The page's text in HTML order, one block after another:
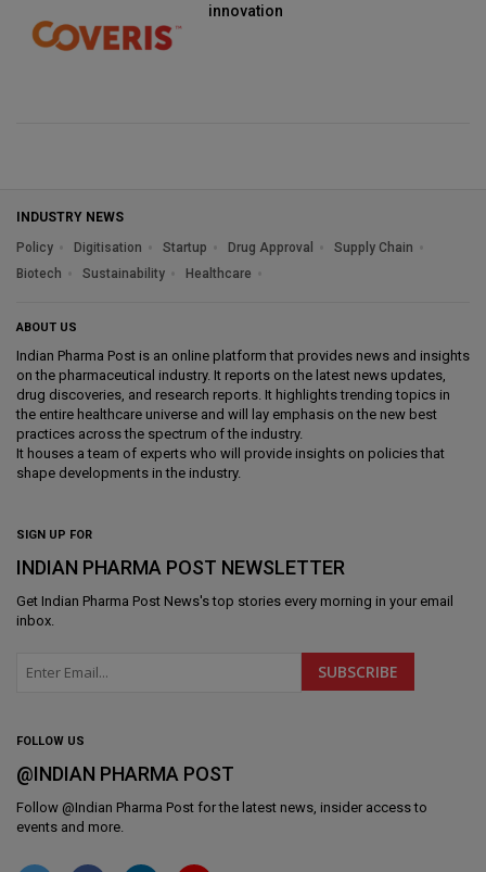
innovation
INDUSTRY NEWS
Policy
Digitisation Startup Drug Approval
Supply Chain
Biotech
Sustainability Healthcare
ABOUT US
Indian Pharma Post is an online platform that provides news and insights
on the pharmaceutical industry. It reports on the latest news updates,
drug discoveries, and research reports. It highlights trending topics in
the entire healthcare universe and will lay emphasis on the new best
practices across the spectrum of the industry.
It houses a team of experts who will provide insights on policies that
shape developments in the industry.
SIGN UP FOR
INDIAN PHARMA POST NEWSLETTER
Get Indian Pharma Post News's top stories every morning in your email
inbox.
FOLLOW US
@INDIAN PHARMA POST
Follow @Indian Pharma Post for the latest news, insider access to
events and more.